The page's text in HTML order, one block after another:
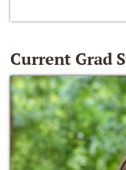
Current Grad